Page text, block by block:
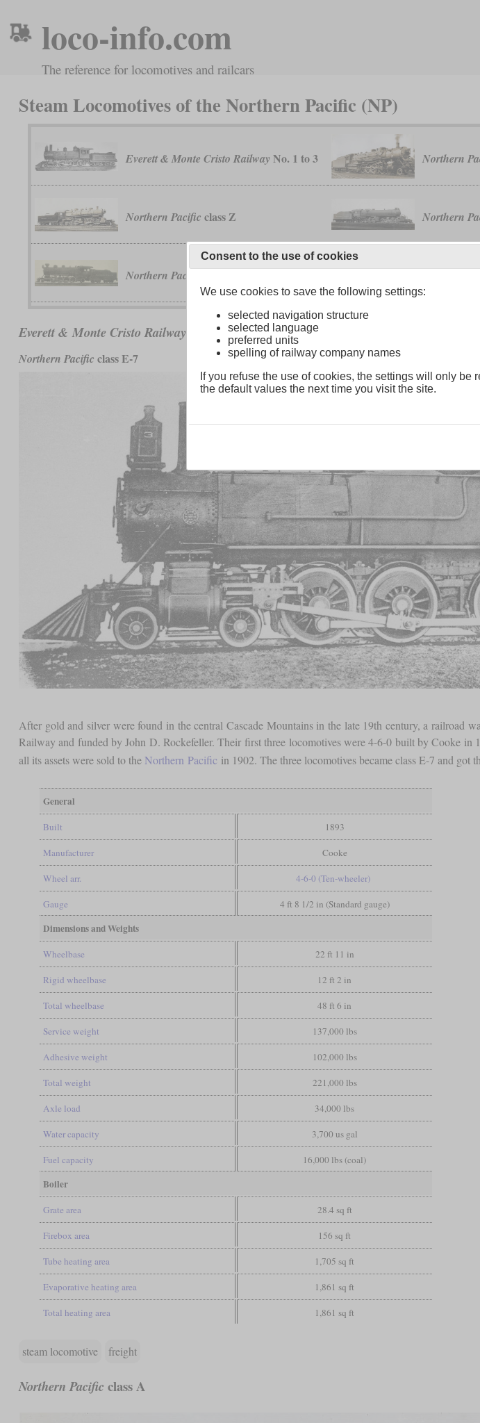
loco-info.com
The reference for locomotives and railcars
Steam Locomotives of the Northern Pacific (NP)
Everett & Monte Cristo Railway No. 1 to 3 Northern
Northern Pacific class Z Northern
Northern Pacific classes WA, WB and W-1
Everett & Monte Cristo Railway No. 1 to 3
Northern Pacific class E-7
After gold and silver were found in the central Cascade Mountains in the late 19th century, a railroad
Railway and funded by John D. Rockefeller. Their first three locomotives were 4-6-0 built by Cooke
all its assets were sold to the Northern Pacific in 1902. The three locomotives became class E-7 and got
General
Built 1893
Manufacturer Cooke
Wheel arr. 4-6-0 (Ten-wheeler)
Gauge 4 ft 8 1/2 in (Standard gauge)
Dimensions and Weights
Wheelbase 22 ft 11 in
Rigid wheelbase 12 ft 2 in
Total wheelbase 48 ft 6 in
Service weight 137,000 lbs
Adhesive weight 102,000 lbs
Total weight 221,000 lbs
Axle load 34,000 lbs
Water capacity 3,700 us gal
Fuel capacity 16,000 lbs (coal)
Boiler
Grate area 28.4 sq ft
Firebox area 156 sq ft
Tube heating area 1,705 sq ft
Evaporative heating area 1,861 sq ft
Total heating area 1,861 sq ft
steam locomotive freight
Northern Pacific class A
Consent to the use of cookies
We use cookies to save the following settings:
selected navigation structure
selected language
preferred units
spelling of railway company names
If you refuse the use of cookies, the settings will only
the default values the next time you visit the site.